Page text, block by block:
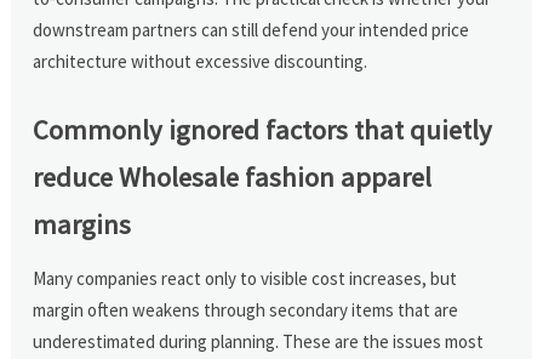
downstream partners can still defend your intended price
architecture without excessive discounting.
Commonly ignored factors that quietly
reduce Wholesale fashion apparel
margins
Many companies react only to visible cost increases, but
margin often weakens through secondary items that are
underestimated during planning. These are the issues most